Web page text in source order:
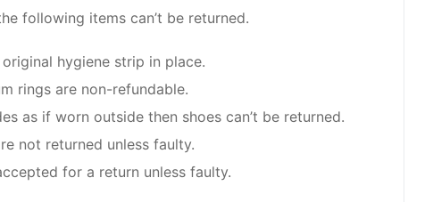
following items can’t be returned.
hygiene strip in place.
rings are non-refundable.
as if worn outside then shoes can’t be returned.
not returned unless faulty.
for a return unless faulty.